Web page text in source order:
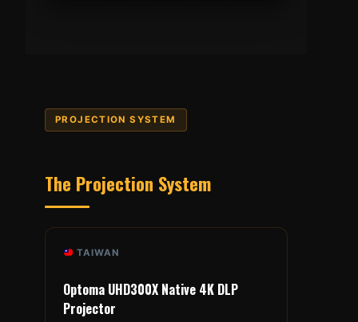
PROJECTION SYSTEM
The Projection System
TAIWAN
Optoma UHD300X Native 4K DLP
Projector